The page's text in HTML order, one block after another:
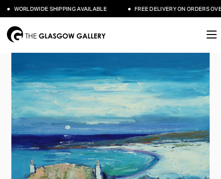
WORLDWIDE SHIPPING AVAILABLE FREE DELIVERY ON ORDERS